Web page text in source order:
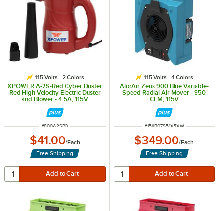
115 Volts 2 Colors
XPOWER A-2S-Red Cyber Duster
Red High Velocity Electric Duster
and Blower - 4.5A; 115V
ITEM NUMBER
#800A2SRD
$41.00/Each
Free Shipping
115 Volts 4 Colors
AlorAir Zeus 900 Blue Variable-
Speed Radial Air Mover - 950
CFM, 115V
ITEM NUMBER
#156B07S51X5XW
$349.00/Each
Free Shipping